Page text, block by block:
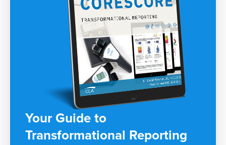
Your Guide to
Transformational Reporting